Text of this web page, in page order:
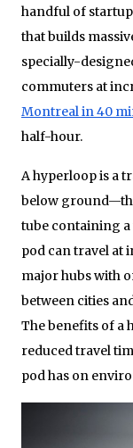
handful of
that builds
specially-
commuters at
Montreal in 40
half-hour.
A hyperloop is a
below
tube containing a
pod can travel at
major hubs with
between cities
The benefits of a
reduced travel
pod has on